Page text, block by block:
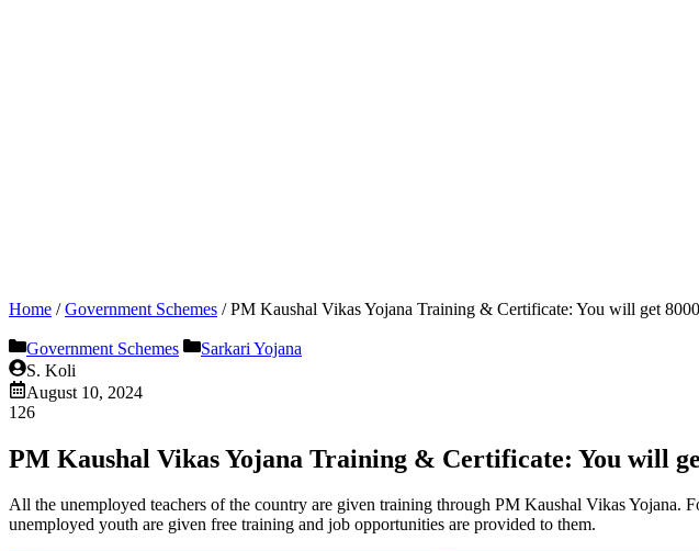
Home /Government Schemes /PM Kaushal Vikas Yojana Training & Certificate: You will get
Government Schemes
Sarkari Yojana
S. Koli
August 10, 2024
126
PM Kaushal Vikas Yojana Training & Certificate: You will
All the unemployed teachers of the country are given training through PM Kaushal Vikas Yojana.
unemployed youth are given free training and job opportunities are provided to them.